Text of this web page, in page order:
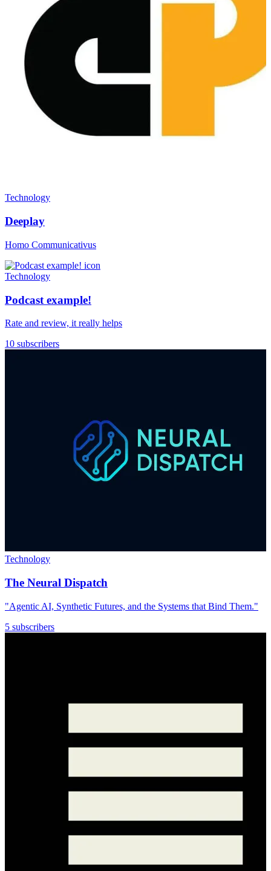
Technology
Deeplay
Homo Communicativus
Technology
Podcast example!
Rate and review, it really helps
10 subscribers
Technology
The Neural Dispatch
"Agentic AI, Synthetic Futures, and the Systems that Bind Them."
5 subscribers